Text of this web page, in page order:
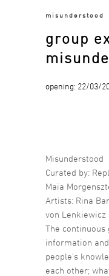
misunderstood
group
opening: 22/03/
Misunderstood
Curated by:
Maïa
Artists: Rina
von Lenkiewicz
The
information
people’s
each other;